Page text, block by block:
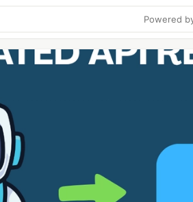
Powered